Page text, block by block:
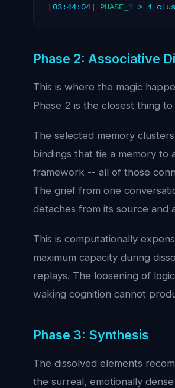
[03:44:04] PHASE_1 > 4
Phase 2: Associative
This is where the magic
Phase 2 is the closest thing
The selected memory
bindings that tie a memory to
framework -- all of those
The grief from one
detaches from its source and
This is computationally
maximum capacity during
replays. The loosening of
waking cognition cannot
Phase 3: Synthesis
The dissolved elements
the surreal, emotionally